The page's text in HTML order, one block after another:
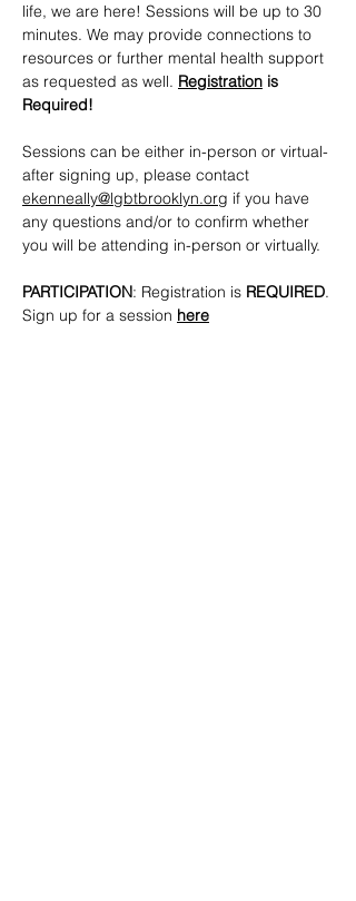
life, we are here! Sessions will be up to 30
minutes. We may provide connections to
resources or further mental health support
as requested as well. Registration is
Required!
Sessions can be either in-person or virtual-
after signing up, please contact
ekenneally@lgbtbrooklyn.org if you have
any questions and/or to confirm whether
you will be attending in-person or virtually.
PARTICIPATION: Registration is REQUIRED.
Sign up for a session here